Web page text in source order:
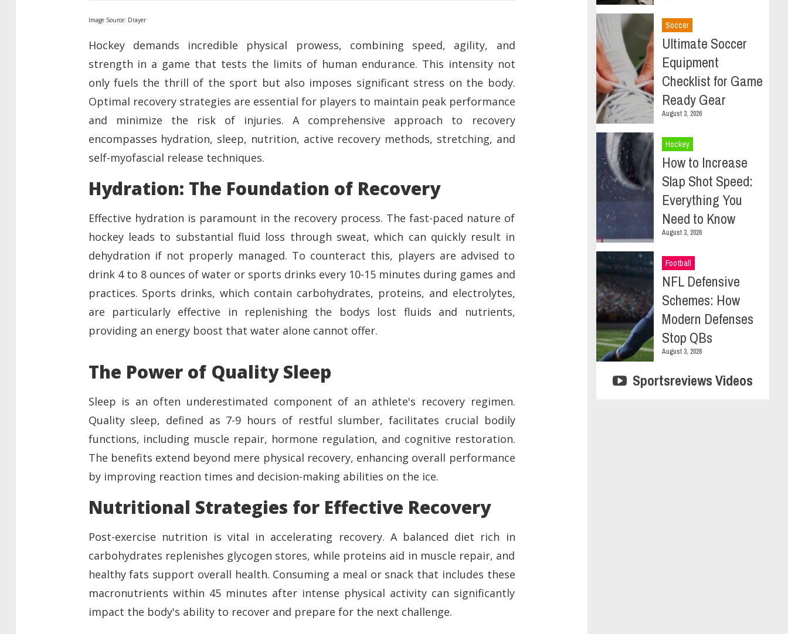
Image Source: Drayer
Hockey demands incredible physical prowess, combining speed, agility, and
strength in a game that tests the limits of human endurance. This intensity not
only fuels the thrill of the sport but also imposes significant stress on the body.
Optimal recovery strategies are essential for players to maintain peak performance
and minimize the risk of injuries. A comprehensive approach to recovery
encompasses hydration, sleep, nutrition, active recovery methods, stretching, and
self-myofascial release techniques.
Hydration: The Foundation of Recovery
Effective hydration is paramount in the recovery process. The fast-paced nature of
hockey leads to substantial fluid loss through sweat, which can quickly result in
dehydration if not properly managed. To counteract this, players are advised to
drink 4 to 8 ounces of water or sports drinks every 10-15 minutes during games and
practices. Sports drinks, which contain carbohydrates, proteins, and electrolytes,
are particularly effective in replenishing the bodys lost fluids and nutrients,
providing an energy boost that water alone cannot offer.
The Power of Quality Sleep
Sleep is an often underestimated component of an athlete's recovery regimen.
Quality sleep, defined as 7-9 hours of restful slumber, facilitates crucial bodily
functions, including muscle repair, hormone regulation, and cognitive restoration.
The benefits extend beyond mere physical recovery, enhancing overall performance
by improving reaction times and decision-making abilities on the ice.
Nutritional Strategies for Effective Recovery
Post-exercise nutrition is vital in accelerating recovery. A balanced diet rich in
carbohydrates replenishes glycogen stores, while proteins aid in muscle repair, and
healthy fats support overall health. Consuming a meal or snack that includes these
macronutrients within 45 minutes after intense physical activity can significantly
impact the body's ability to recover and prepare for the next challenge.
Soccer
Ultimate Soccer
Equipment
Checklist for Game
Ready Gear
August 3, 2026
Hockey
How to Increase
Slap Shot Speed:
Everything You
Need to Know
August 3, 2026
Football
NFL Defensive
Schemes: How
Modern Defenses
Stop QBs
August 3, 2026
Sportsreviews Videos